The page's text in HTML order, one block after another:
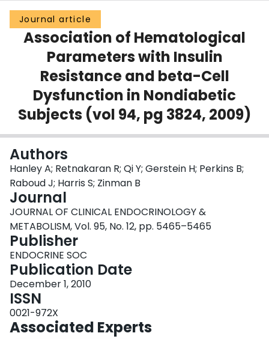
Groups
Scholarly Works
Login
Journal article
Association of Hematological
Parameters with Insulin
Resistance and beta-Cell
Dysfunction in Nondiabetic
Subjects (vol 94, pg 3824, 2009)
Authors
Hanley A; Retnakaran R; Qi Y; Gerstein H; Perkins B;
Raboud J; Harris S; Zinman B
Journal
JOURNAL OF CLINICAL ENDOCRINOLOGY &
METABOLISM, Vol. 95, No. 12, pp. 5465–5465
Publisher
ENDOCRINE SOC
Publication Date
December 1, 2010
ISSN
0021-972X
Associated Experts